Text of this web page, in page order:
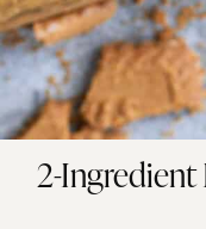
2-Ingredient